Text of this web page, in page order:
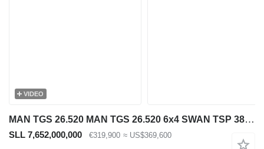
VIDEO
MAN TGS 26.520 MAN TGS 26.520 6x4 SWAN TSP 38-5 160RZ ( 38m )
SLL 7,652,000,000 €319,900 ≈ US$369,600